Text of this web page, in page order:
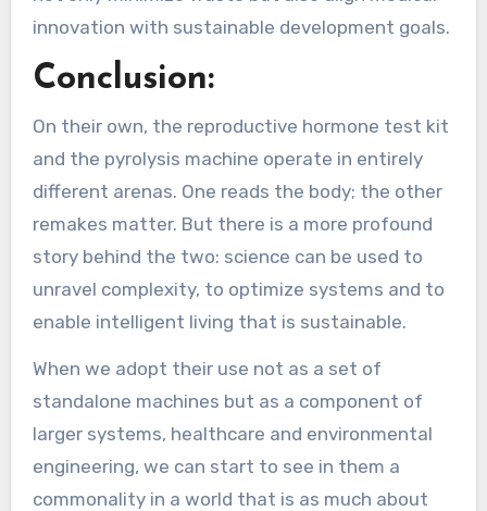
innovation with sustainable development goals.
Conclusion:
On their own, the reproductive hormone test kit
and the pyrolysis machine operate in entirely
different arenas. One reads the body; the other
remakes matter. But there is a more profound
story behind the two: science can be used to
unravel complexity, to optimize systems and to
enable intelligent living that is sustainable.
When we adopt their use not as a set of
standalone machines but as a component of
larger systems, healthcare and environmental
engineering, we can start to see in them a
commonality in a world that is as much about